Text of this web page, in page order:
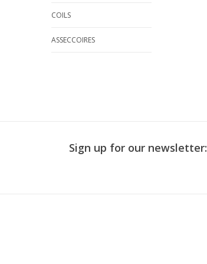
COILS
ASSECCOIRES
Sign up for our newsletter: